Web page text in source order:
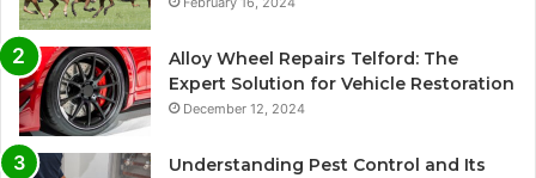
Alloy Wheel Repairs Telford: The
Expert Solution for Vehicle Restoration
December 12, 2024
Understanding Pest Control and Its